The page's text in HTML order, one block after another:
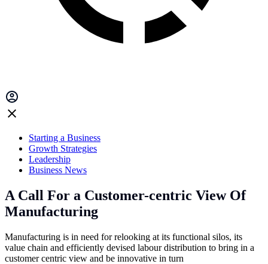
Starting a Business
Growth Strategies
Leadership
Business News
A Call For a Customer-centric View Of
Manufacturing
Manufacturing is in need for relooking at its functional silos, its
value chain and efficiently devised labour distribution to bring in a
customer centric view and be innovative in turn